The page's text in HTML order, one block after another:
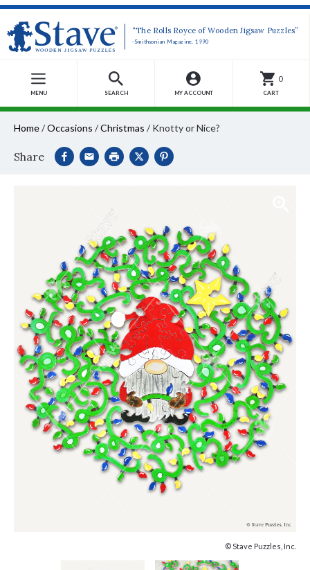
“The Rolls Royce of Wooden Jigsaw Puzzles”
-Smithsonian Magazine, 1990
MENU SEARCH MY ACCOUNT
0
CART
Home/Occasions /Christmas / Knotty or Nice?
Share
© Stave Puzzles, Inc.